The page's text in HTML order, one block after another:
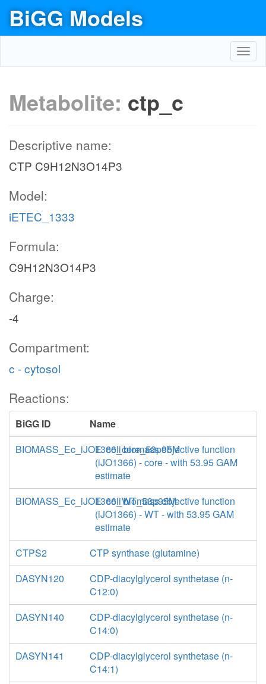
BiGG Models
Metabolite: ctp_c
Descriptive name:
CTP C9H12N3O14P3
Model:
iETEC_1333
Formula:
C9H12N3O14P3
Charge:
-4
Compartment:
c - cytosol
Reactions:
BiGG ID
Name
BIOMASS_Ec_iJO1366_core_53p95M
E. coli biomass objective function
(iJO1366) - core - with 53.95 GAM
estimate
BIOMASS_Ec_iJO1366_WT_53p95M
E. coli biomass objective function
(iJO1366) - WT - with 53.95 GAM
estimate
CTPS2
CTP synthase (glutamine)
DASYN120
CDP-diacylglycerol synthetase (n-
C12:0)
DASYN140
CDP-diacylglycerol synthetase (n-
C14:0)
DASYN141
CDP-diacylglycerol synthetase (n-
C14:1)